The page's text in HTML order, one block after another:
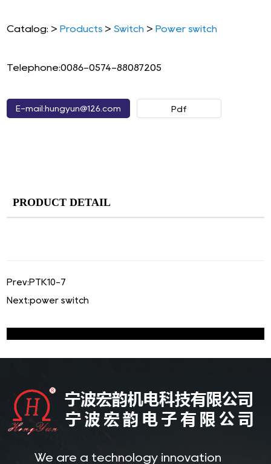
Catalog: > Products >Switch > Power switch
Telephone:0086-0574-88087205
E-mail:hungyun@126.com Pdf
PRODUCT DETAIL
Prev: PTK10-7
Next:power switch
We are a technology innovation